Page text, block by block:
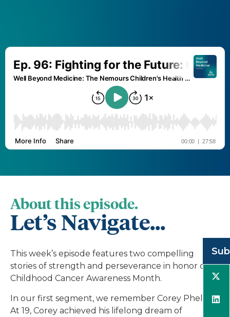
About this episode.
Let’s Navigate...
This week’s episode features two compelling
stories of strength and perseverance in honor of
Childhood Cancer Awareness Month.
In our first segment, we remember Corey Phelan.
At 19, Corey achieved his lifelong dream of